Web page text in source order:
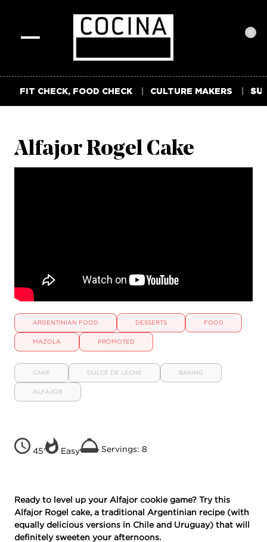
0
FIT CHECK, FOOD CHECK CULTURE MAKERS
Alfajor Rogel Cake
ARGENTINIAN FOOD DESSERTS FOOD
MAZOLA PROMOTED
CAKE DULCE DE LECHE BAKING
ALFAJOR
45' Easy Servings: 8
Ready to level up your Alfajor cookie game? Try this
Alfajor Rogel cake, a traditional Argentinian recipe (with
equally delicious versions in Chile and Uruguay) that will
definitely sweeten your afternoons.